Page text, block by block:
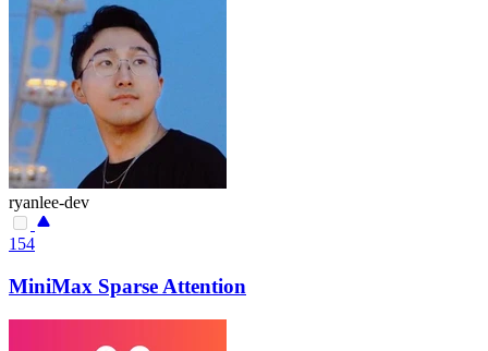
ryanlee-dev
154
MiniMax Sparse Attention